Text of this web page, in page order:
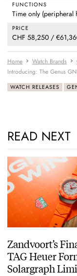
FUNCTIONS
Time only (peripheral
PRICE
CHF 58,250 /
Home Watch Brands
Introducing: The Genus
WATCH RELEASES
READ NEXT
Zandvoort’s
TAG Heuer
Solargraph